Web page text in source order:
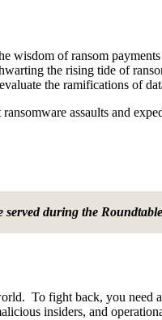
of ransom
the rising tide of
the ramifications of
assaults and
during the
To fight back, you need
insiders, and